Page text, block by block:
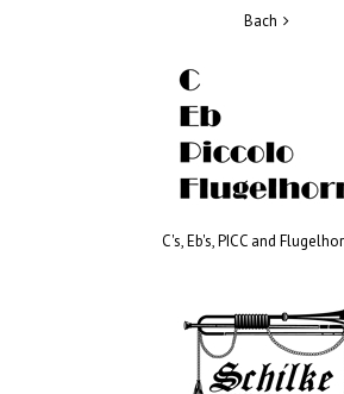
Bach
C's, Eb's, PICC and